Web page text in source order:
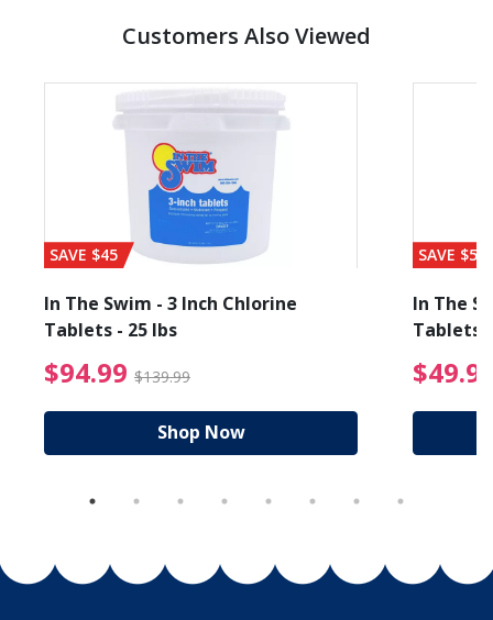
Customers Also Viewed
from $19.99
SAVE $45
In The Swim - 3 Inch Chlorine
Tablets - 25 lbs
$94.99 $139.99 $94.99 Price reduced
Shop Now
SAVE $56
In The
Tablets